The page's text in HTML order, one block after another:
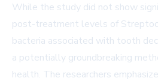
While the study did not show
post-treatment levels of
bacteria associated with tooth
a potentially groundbreaking
health. The researchers